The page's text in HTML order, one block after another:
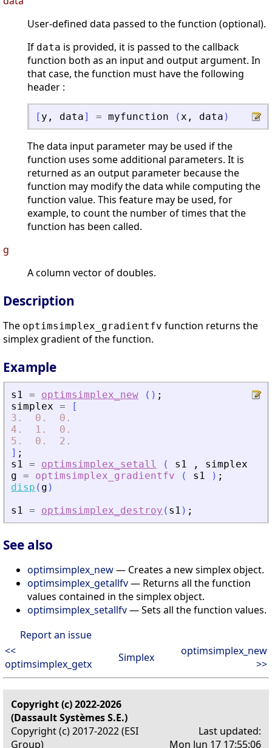
User-defined data passed to the function (optional).
If data is provided, it is passed to the callback
function both as an input and output argument. In
that case, the function must have the following
header :
[ y , data] = myfunction (x , data )
The data input parameter may be used if the
function uses some additional parameters. It is
returned as an output parameter because the
function may modify the data while computing the
function value. This feature may be used, for
example, to count the number of times that the
function has been called.
g
A column vector of doubles.
Description
The optimsimplex_gradientfv function returns the
simplex gradient of the function.
Example
s1 = optimsimplex_new ( ) ;
simplex =
[
3.
0.
0.
4.
1.
0.
5.
0.
2.
] ;
s1 = optimsimplex_setall ( s1 , simplex
g = optimsimplex_gradientfv ( s1 ) ;
disp ( g )
s1 = optimsimplex_destroy ( s1 ) ;
See also
optimsimplex_new— Creates a new simplex object.
optimsimplex_getallfv— Returns all the function
values contained in the simplex object.
optimsimplex_setallfv— Sets all the function values.
Report an issue
<<
optimsimplex_getx
Simplex
optimsimplex_new
>>
Copyright (c) 2022-2026
(Dassault Systèmes S.E.)
Copyright (c) 2017-2022 (ESI
Group)
Last updated:
Mon Jun 17 17:55:06